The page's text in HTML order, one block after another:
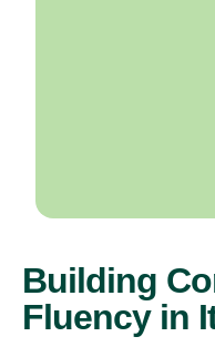
Building
Fluency in